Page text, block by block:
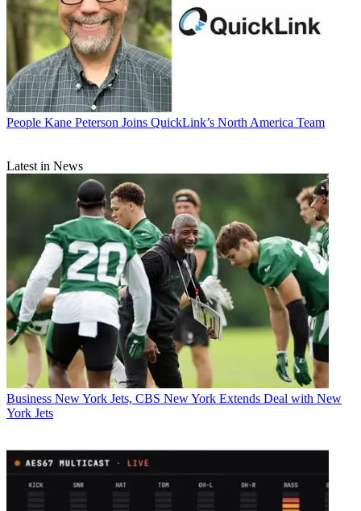
People Kane Peterson Joins QuickLink’s North America Team
Latest in News
Business New York Jets, CBS New York Extends Deal with New
York Jets